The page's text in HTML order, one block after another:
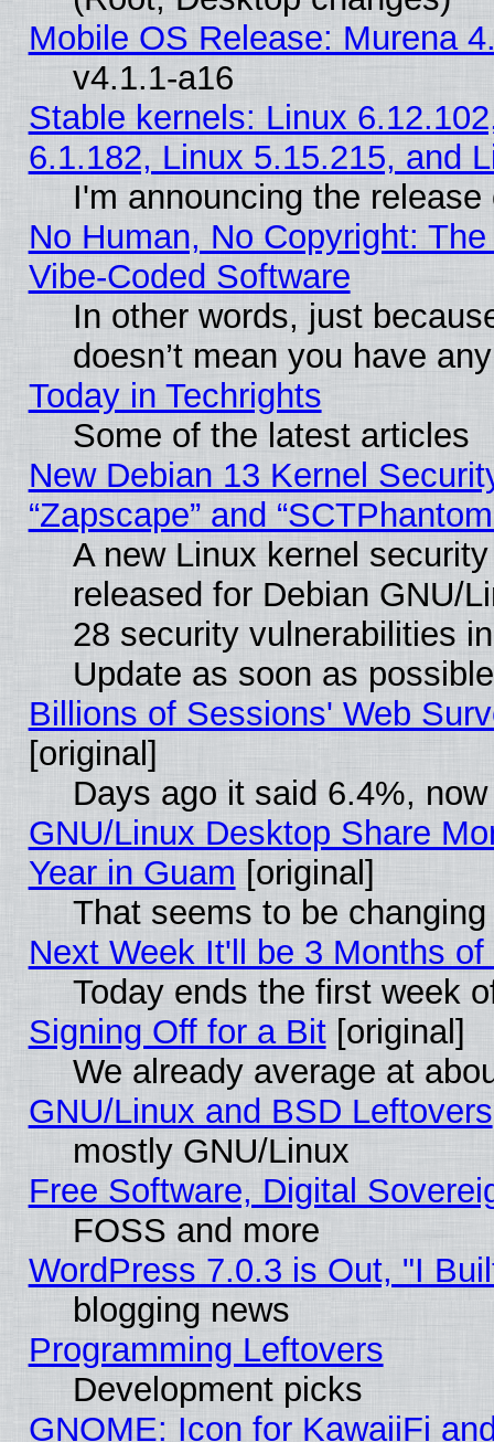
Mobile OS Release: Murena
v4.1.1-a16
Stable kernels: Linux
6.1.182, Linux 5.15.215, and
I'm announcing the
No Human, No Copyright:
Vibe‑Coded Software
In other words, just
doesn’t mean you have
Today in Techrights
Some of the latest articles
New Debian 13 Kernel
“Zapscape” and
A new Linux kernel
released for Debian GNU/
28 security vulnerabilities
Update as soon as
Billions of Sessions' Web
[original]
Days ago it said 6.4%,
GNU/Linux Desktop Share
Year in Guam [original]
That seems to be
Next Week It'll be 3 Months of
Today ends the first week
Signing Off for a Bit[original]
We already average at
GNU/Linux and BSD Leftovers
mostly GNU/Linux
Free Software, Digital
FOSS and more
WordPress 7.0.3 is Out, "I
blogging news
Programming Leftovers
Development picks
GNOME: Icon for KawaiiFi